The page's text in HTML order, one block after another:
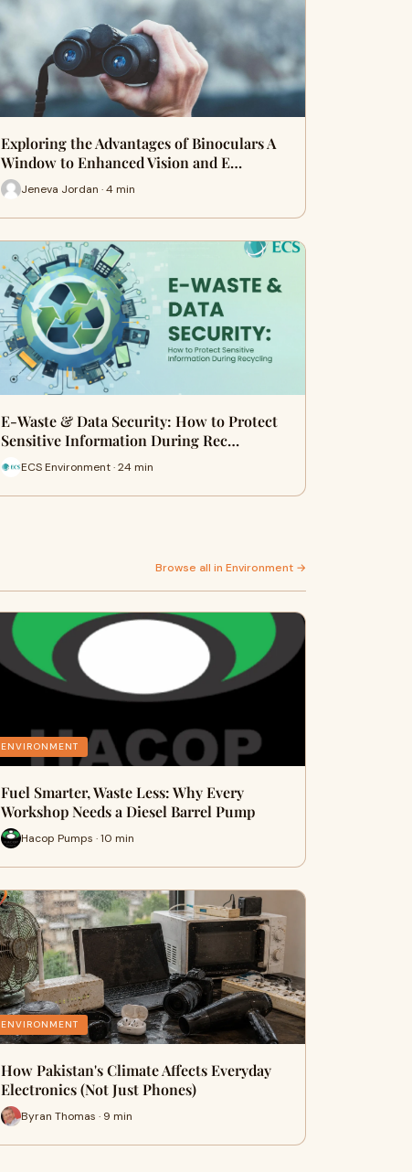
Exploring the Advantages of Binoculars A
Window to Enhanced Vision and E…
Jeneva Jordan · 4 min
E-Waste & Data Security: How to Protect
Sensitive Information During Rec…
ECS Environment · 24 min
Browse all in Environment →
ENVIRONMENT
Fuel Smarter, Waste Less: Why Every
Workshop Needs a Diesel Barrel Pump
Hacop Pumps · 10 min
ENVIRONMENT
How Pakistan's Climate Affects Everyday
Electronics (Not Just Phones)
Byran Thomas · 9 min